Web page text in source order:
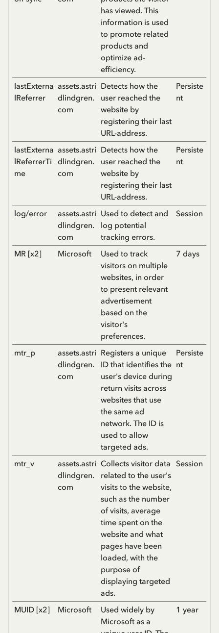
has viewed. This
information is used
to promote related
products and
optimize ad-
efficiency.
lastExterna
lReferrer
assets.astri
dlindgren.
com
Detects how the
user reached the
website by
registering their last
URL-address.
Persiste
nt
lastExterna
lReferrerTi
me
assets.astri
dlindgren.
com
Detects how the
user reached the
website by
registering their last
URL-address.
Persiste
nt
log/error
assets.astri
dlindgren.
com
Used to detect and
log potential
tracking errors.
Session
MR [x2] Microsoft
Used to track
visitors on multiple
websites, in order
to present relevant
advertisement
based on the
visitor's
preferences.
7 days
mtr_p
assets.astri
dlindgren.
com
Registers a unique
ID that identifies the
user's device during
return visits across
websites that use
the same ad
network. The ID is
used to allow
targeted ads.
Persiste
nt
mtr_v
assets.astri
dlindgren.
com
Collects visitor data
related to the user's
visits to the website,
such as the number
of visits, average
time spent on the
website and what
pages have been
loaded, with the
purpose of
displaying targeted
ads.
Session
MUID [x2] Microsoft
Used widely by
Microsoft as a
1 year